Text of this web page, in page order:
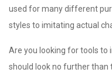
used for many different
styles to imitating actual
Are you looking for tools to
should look no further